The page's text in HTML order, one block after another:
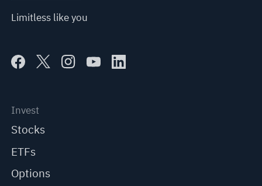
Limitless like you
Invest
Stocks
ETFs
Options